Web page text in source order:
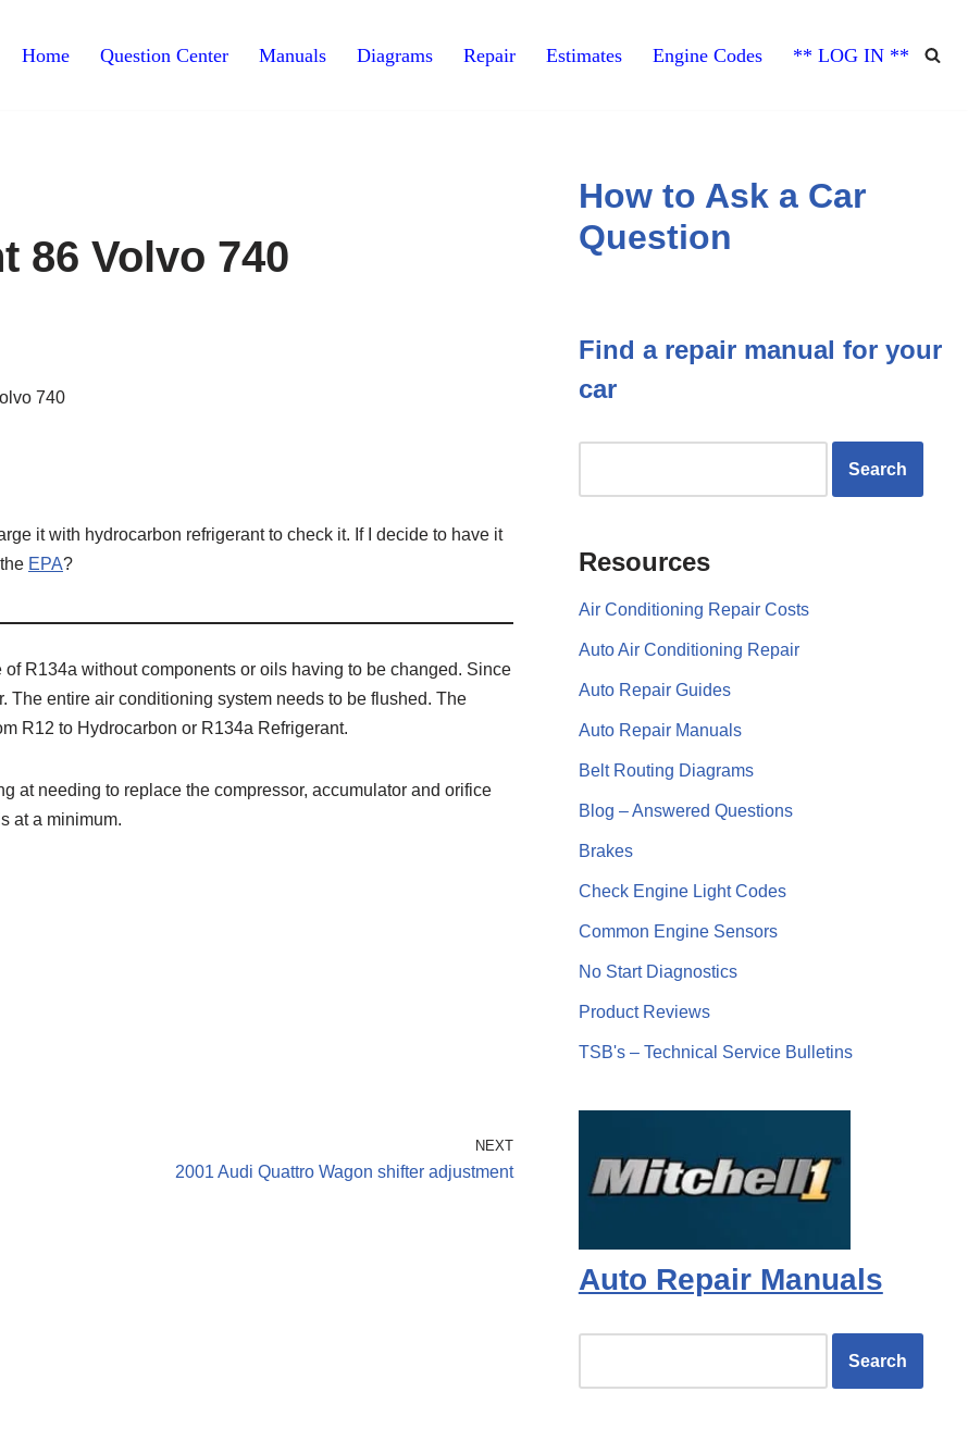
Home Question Center Manuals Diagrams Repair Estimates Engine Codes ** LOG IN **
86 Volvo 740
it with hydrocarbon refrigerant to check it. If I decide to have it
EPA?
R134a without components or oils having to be changed. Since
entire air conditioning system needs to be flushed. The
R12 to Hydrocarbon or R134a Refrigerant.
at needing to replace the compressor, accumulator and orifice
at a minimum.
NEXT
2001 Audi Quattro Wagon shifter adjustment
How to Ask a Car
Question
Find a repair manual for your
car
Resources
Air Conditioning Repair Costs
Auto Air Conditioning Repair
Auto Repair Guides
Auto Repair Manuals
Belt Routing Diagrams
Blog – Answered Questions
Brakes
Check Engine Light Codes
Common Engine Sensors
No Start Diagnostics
Product Reviews
TSB's – Technical Service Bulletins
Auto Repair Manuals